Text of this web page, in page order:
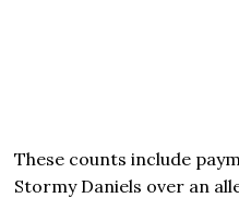
These counts include
Stormy Daniels over an